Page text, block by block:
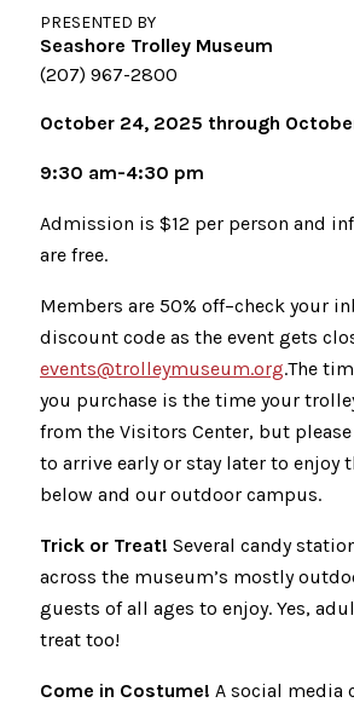
PRESENTED BY
Seashore Trolley Museum
(207) 967-2800
October 24, 2025 through
9:30 am-4:30 pm
Admission is $12 per person and
are free.
Members are 50% off–check your
discount code as the event gets
events@trolleymuseum.org.The
you purchase is the time your
from the Visitors Center, but
to arrive early or stay later to enjoy
below and our outdoor campus.
Trick or Treat! Several candy
across the museum’s mostly
guests of all ages to enjoy. Yes,
treat too!
Come in Costume! A social media